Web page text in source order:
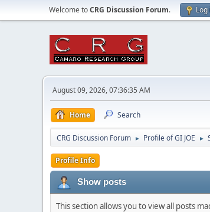
Welcome toCRG Discussion Forum. Log
August 09, 2026, 07:36:35 AM
Home Search
CRG Discussion Forum ► Profile of GI JOE ►
Profile Info
Show posts
This section allows you to view all posts